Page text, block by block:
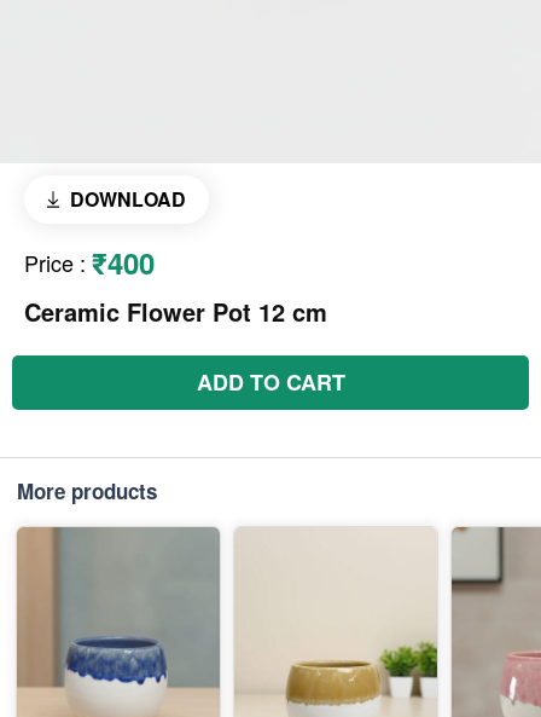
DOWNLOAD
Price : ₹400
Ceramic Flower Pot 12 cm
ADD TO CART
More products